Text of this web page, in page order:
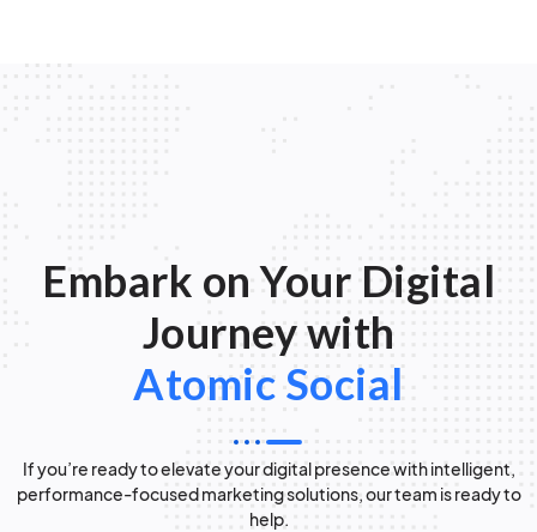
Embark on Your Digital
Journey with
Atomic Social
If you’re ready to elevate your digital presence with intelligent,
performance-focused marketing solutions, our team is ready to
help.